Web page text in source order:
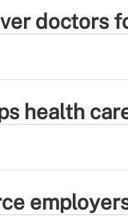
doctors
health